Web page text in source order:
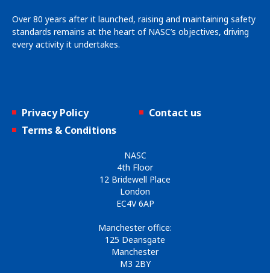
Over 80 years after it launched, raising and maintaining safety
standards remains at the heart of NASC’s objectives, driving
every activity it undertakes.
Privacy Policy
Terms & Conditions
Contact us
NASC
4th Floor
12 Bridewell Place
London
EC4V 6AP
Manchester office:
125 Deansgate
Manchester
M3 2BY